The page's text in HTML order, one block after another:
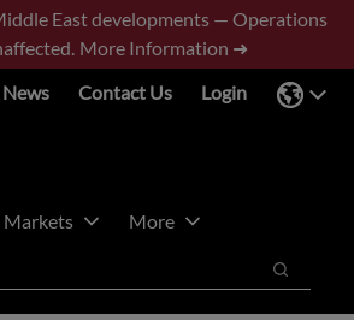
East developments — Operations
More Information ➜
News
Contact Us Login
Markets
More
Search